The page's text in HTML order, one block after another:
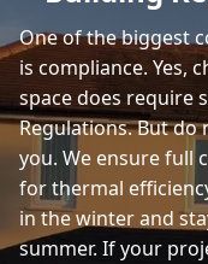
Bridport
Bruton
Castle Cary
One of the biggest
is compliance. Yes,
space does require
Regulations. But
you. We ensure full
for thermal
in the winter and
summer. If your